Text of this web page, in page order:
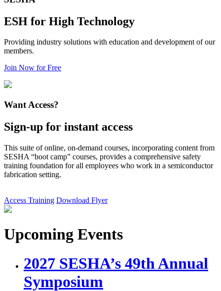
ESH for High Technology
Providing industry solutions with education and development of our
members.
Join Now for Free
Want Access?
Sign-up for instant access
This suite of online, on-demand courses, incorporating content from
SESHA “boot camp” courses, provides a comprehensive safety
training foundation for all employees who work in a semiconductor
fabrication setting.
Access Training Download Flyer
Upcoming Events
2027 SESHA’s 49th Annual
Symposium